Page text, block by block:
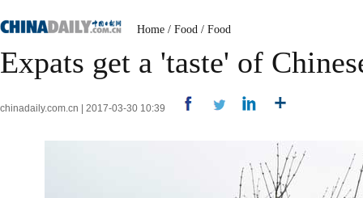
Home / Food / Food
Expats get a 'taste' of
chinadaily.com.cn | 2017-03-30 10:39